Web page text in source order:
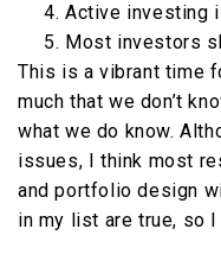
Active investing
Most investors
This is a vibrant time
much that we don’t
what we do know.
issues, I think most
and portfolio design
in my list are true, so